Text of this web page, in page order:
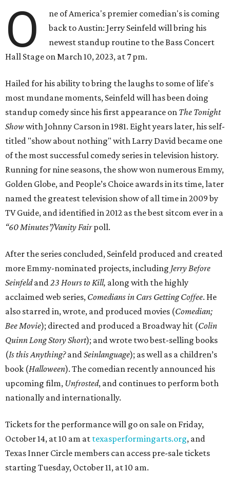
O
ne of America's premier comedian's is coming
back to Austin: Jerry Seinfeld will bring his
newest standup routine to the Bass Concert
Hall Stage on March 10, 2023, at 7 pm.
Hailed for his ability to bring the laughs to some of life's
most mundane moments, Seinfeld will has been doing
standup comedy since his first appearance on The Tonight
Show with Johnny Carson in 1981. Eight years later, his self-
titled "show about nothing" with Larry David became one
of the most successful comedy series in television history.
Running for nine seasons, the show won numerous Emmy,
Golden Globe, and People’s Choice awards in its time, later
named the greatest television show of all time in 2009 by
TV Guide, and identified in 2012 as the best sitcom ever in a
“60 Minutes”/Vanity Fairpoll.
After the series concluded, Seinfeld produced and created
more Emmy-nominated projects, including Jerry Before
Seinfeldand23 Hours to Kill, along with the highly
acclaimed web series, Comedians in Cars Getting Coffee. He
also starred in, wrote, and produced movies (Comedian;
Bee Movie); directed and produced a Broadway hit (Colin
Quinn Long Story Short); and wrote two best-selling books
(Is this Anything?andSeinlanguage); as well as a children’s
book (Halloween). The comedian recently announced his
upcoming film, Unfrosted, and continues to perform both
nationally and internationally.
Tickets for the performance will go on sale on Friday,
October 14, at 10 am at texasperformingarts.org, and
Texas Inner Circle members can access pre-sale tickets
starting Tuesday, October 11, at 10 am.